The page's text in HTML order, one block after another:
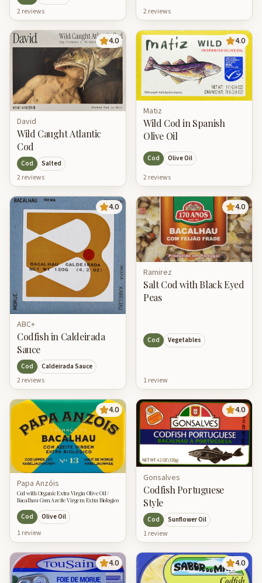
2reviews 2reviews
4.0
David
Wild Caught Atlantic
Cod
Cod Salted
2reviews
4.0
Matiz
Wild Cod in Spanish
Olive Oil
Cod Olive Oil
2reviews
4.0
ABC+
Codfish in Caldeirada
Sauce
Cod Caldeirada Sauce
2reviews
4.0
Ramirez
Salt Cod with Black Eyed
Peas
Cod Vegetables
1review
4.0
Papa Anzóis
Cod with Organic Extra Virgin Olive Oil /
Bacalhau Com Azeite Virgem Extra Biologico
Cod Olive Oil
1review
4.0
Gonsalves
Codfish Portuguese
Style
Cod Sunflower Oil
1review
4.0 4.0